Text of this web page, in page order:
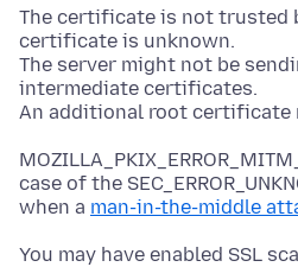
The certificate is not trusted
certificate is unknown.
The server might not be
intermediate certificates.
An additional root certificate
case of the
when a man-in-the-middle
You may have enabled SSL